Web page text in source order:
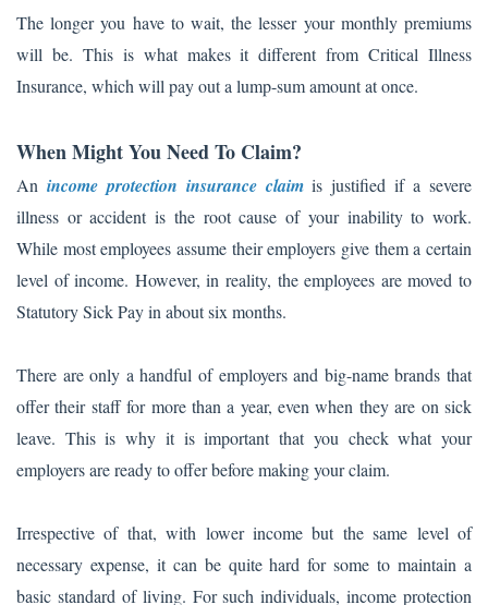
The longer you have to wait, the lesser your monthly premiums
will be. This is what makes it different from Critical Illness
Insurance, which will pay out a lump-sum amount at once.
When Might You Need To Claim?
An income protection insurance claimis justified if a severe
illness or accident is the root cause of your inability to work.
While most employees assume their employers give them a certain
level of income. However, in reality, the employees are moved to
Statutory Sick Pay in about six months.
There are only a handful of employers and big-name brands that
offer their staff for more than a year, even when they are on sick
leave. This is why it is important that you check what your
employers are ready to offer before making your claim.
Irrespective of that, with lower income but the same level of
necessary expense, it can be quite hard for some to maintain a
basic standard of living. For such individuals, income protection